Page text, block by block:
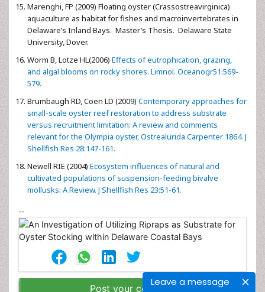
Leave a message
Marenghi, FP (2009) Floating oyster (Crassostreavirginica)
aquaculture as habitat for fishes and macroinvertebrates in
Delaware’s Inland Bays. Master’s Thesis. Delaware State
University, Dover.
Worm B, Lotze HL(2006) Effects of eutrophication, grazing,
and algal blooms on rocky shores. Limnol. Oceanogr51:569-
579.
Brumbaugh RD, Coen LD (2009) Contemporary approaches for
small-scale oyster reef restoration to address substrate
versus recruitment limitation: A review and comments
relevant for the Olympia oyster, Ostrealurida Carpenter 1864. J
Shellfish Res 28:147-161.
Newell RIE (2004) Ecosystem influences of natural and
cultivated populations of suspension-feeding bivalve
mollusks: A Review. J Shellfish Res 23:51-61.
--
Post your comment